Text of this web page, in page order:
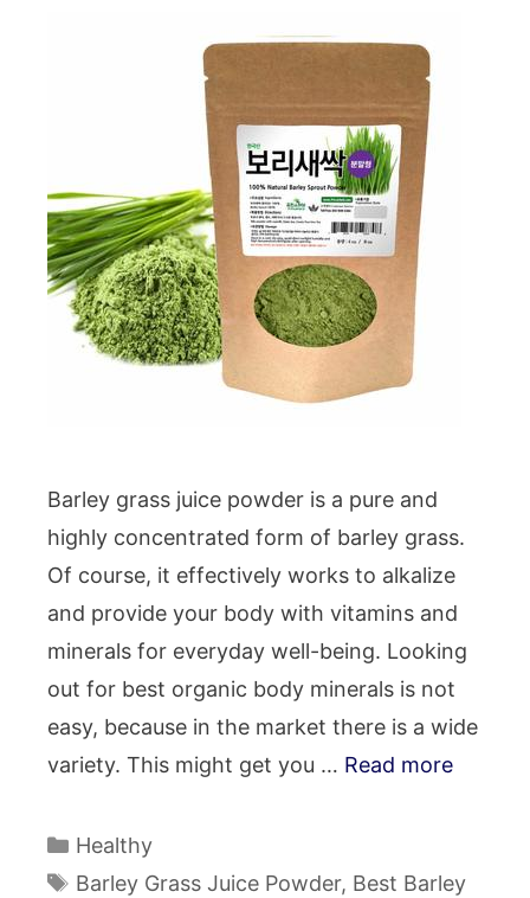
Barley grass juice powder is a pure and
highly concentrated form of barley grass.
Of course, it effectively works to alkalize
and provide your body with vitamins and
minerals for everyday well-being. Looking
out for best organic body minerals is not
easy, because in the market there is a wide
variety. This might get you … Read more
Categories
Healthy
Tags
Barley Grass Juice Powder, Best Barley